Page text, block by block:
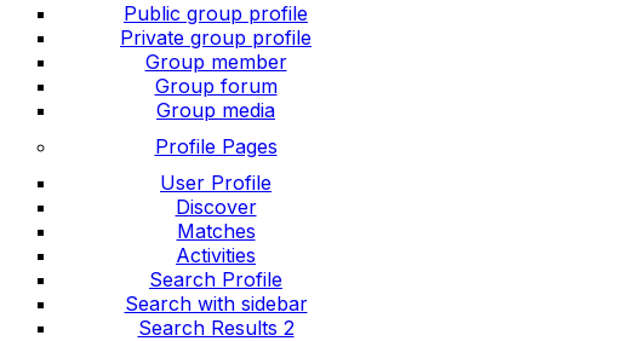
Public group profile
Private group profile
Group member
Group forum
Group media
Profile Pages
User Profile
Discover
Matches
Activities
Search Profile
Search with sidebar
Search Results 2